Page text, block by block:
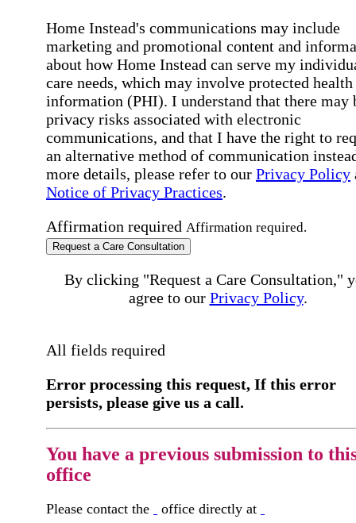
Home Instead's communications may include
marketing and promotional content and
about how Home Instead can serve my
care needs, which may involve protected health
information (PHI). I understand that there may
privacy risks associated with electronic
communications, and that I have the right to
an alternative method of communication
more details, please refer to our Privacy Policy
Notice of Privacy Practices.
Affirmation required Affirmation required.
Request a Care Consultation
By clicking "Request a Care Consultation,"
agree to our Privacy Policy.
All fields required
Error processing this request, If this error
persists, please give us a call.
You have a previous submission to
office
Please contact the office directly at